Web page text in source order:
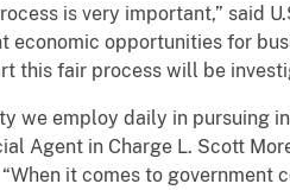
is very important,” said
economic opportunities for
this fair process will be
we employ daily in pursuing
Agent in Charge L. Scott
it comes to government